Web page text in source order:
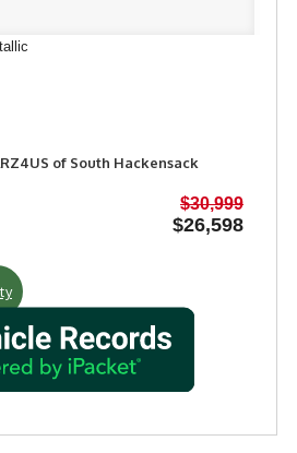
of South Hackensack
$30,999
$26,598